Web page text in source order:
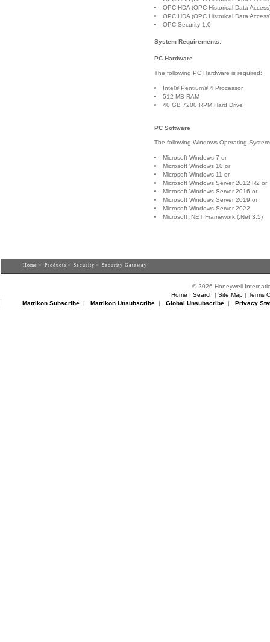
OPC HDA (OPC Historical Data
OPC HDA (OPC Historical Data
OPC Security 1.0
System Requirements:
PC Hardware
The following PC Hardware is required:
Intel® Pentium® 4 Processor
512 MB RAM
40 GB 7200 RPM Hard Drive
PC Software
The following Windows Operating
Microsoft Windows 7 or
Microsoft Windows 10 or
Microsoft Windows 11 or
Microsoft Windows Server 2012 R2 or
Microsoft Windows Server 2016 or
Microsoft Windows Server 2019 or
Microsoft Windows Server 2022
Microsoft .NET Framework (.Net 3.5)
Home > Products > Security > Security Gateway
© 2026 Honeywell
Home | Search | Site Map| Terms
Matrikon Subscribe| Matrikon Unsubscribe| Global Unsubscribe| Privacy